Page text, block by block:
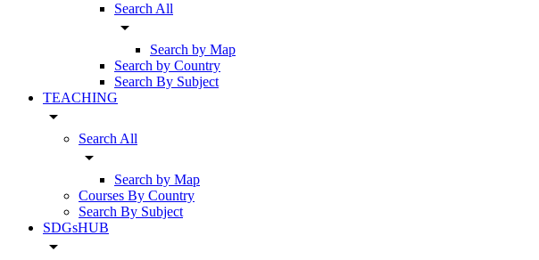
Search All
arrow_drop_down
Search by Map
Search by Country
Search By Subject
TEACHING
arrow_drop_down
Search All
arrow_drop_down
Search by Map
Courses By Country
Search By Subject
SDGsHUB
arrow_drop_down